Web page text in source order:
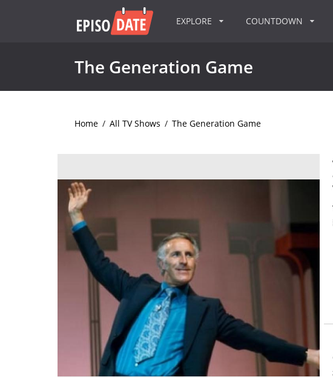
EXPLORE COUNTDOWN
The Generation Game
Home / All TV Shows / The Generation Game